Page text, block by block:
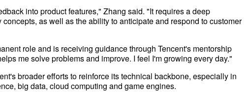
into product features," Zhang said. "It requires a deep
as well as the ability to anticipate and respond to customer
role and is receiving guidance through Tencent's mentorship
me solve problems and improve. I feel I'm growing every day."
broader efforts to reinforce its technical backbone, especially in
big data, cloud computing and game engines.